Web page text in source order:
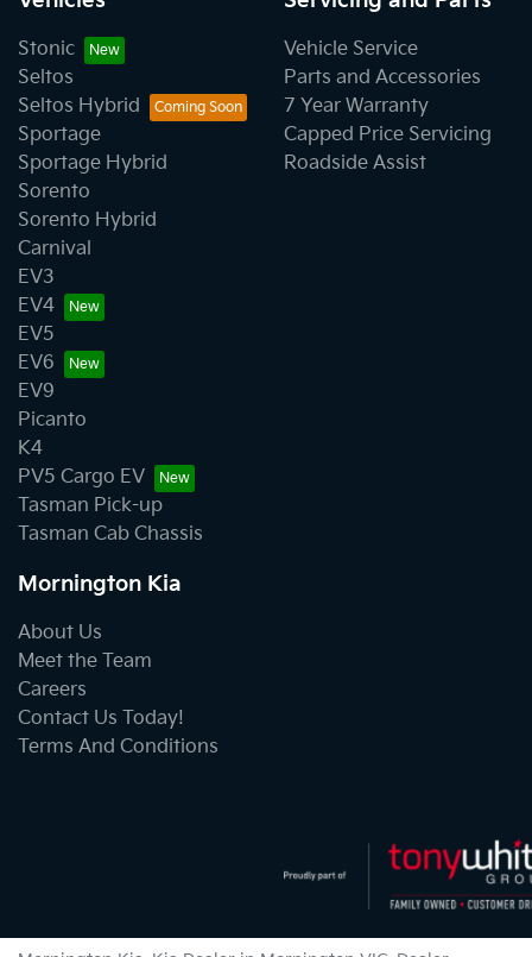
Stonic
Seltos
Seltos Hybrid
Sportage
Sportage Hybrid
Sorento
Sorento Hybrid
Carnival
EV3
EV4
EV5
EV6
EV9
Picanto
K4
PV5 Cargo EV
Tasman Pick-up
Tasman Cab Chassis
Vehicle Service
Parts and Accessories
7 Year Warranty
Capped Price Servicing
Roadside Assist
Mornington Kia
About Us
Meet the Team
Careers
Contact Us Today!
Terms And Conditions